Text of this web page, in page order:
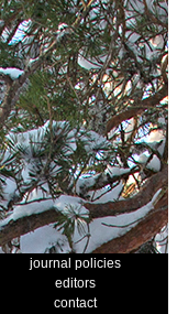
journal policies
editors
contact